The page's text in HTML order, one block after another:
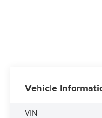
Vehicle
VIN: